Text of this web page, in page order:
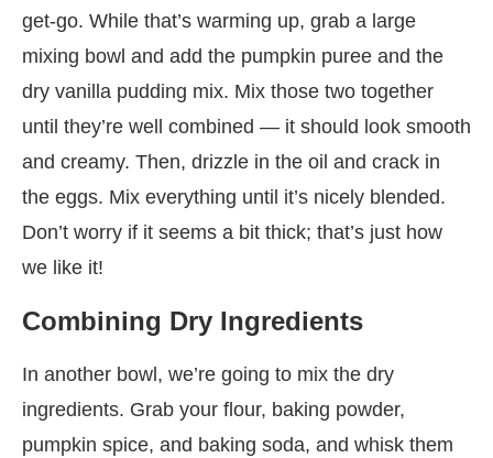
get-go. While that’s warming up, grab a large
mixing bowl and add the pumpkin puree and the
dry vanilla pudding mix. Mix those two together
until they’re well combined — it should look smooth
and creamy. Then, drizzle in the oil and crack in
the eggs. Mix everything until it’s nicely blended.
Don’t worry if it seems a bit thick; that’s just how
we like it!
Combining Dry Ingredients
In another bowl, we’re going to mix the dry
ingredients. Grab your flour, baking powder,
pumpkin spice, and baking soda, and whisk them